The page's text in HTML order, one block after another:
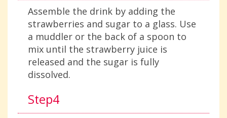
Assemble the drink by adding the
strawberries and sugar to a glass. Use
a muddler or the back of a spoon to
mix until the strawberry juice is
released and the sugar is fully
dissolved.
Step4